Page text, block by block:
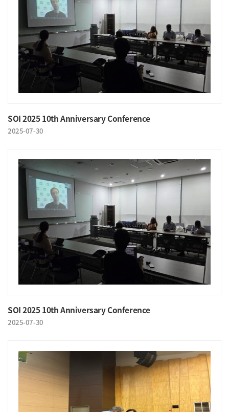
SOI 2025 10th Anniversary Conference
2025-07-30
SOI 2025 10th Anniversary Conference
2025-07-30